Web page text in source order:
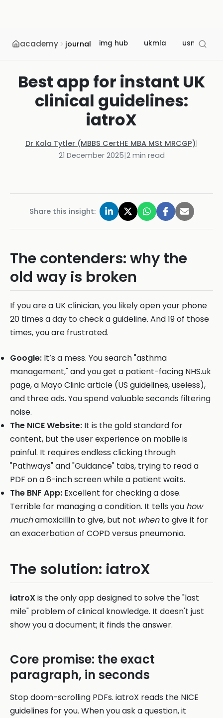
academy journal img hub ukmla usmle
Best app for instant UK
clinical guidelines:
iatroX
Dr Kola Tytler (MBBS CertHE MBA MSt MRCGP)|
21 December 2025|2min read
Share this insight:
The contenders: why the
old way is broken
If you are a UK clinician, you likely open your phone
20 times a day to check a guideline. And 19 of those
times, you are frustrated.
Google: It’s a mess. You search "asthma
management," and you get a patient-facing NHS.uk
page, a Mayo Clinic article (US guidelines, useless),
and three ads. You spend valuable seconds filtering
noise.
The NICE Website: It is the gold standard for
content, but the user experience on mobile is
painful. It requires endless clicking through
"Pathways" and "Guidance" tabs, trying to read a
PDF on a 6-inch screen while a patient waits.
The BNF App: Excellent for checking a dose.
Terrible for managing a condition. It tells you how
muchamoxicillin to give, but not whento give it for
an exacerbation of COPD versus pneumonia.
The solution: iatroX
iatroXis the only app designed to solve the "last
mile" problem of clinical knowledge. It doesn't just
show you a document; it finds the answer.
Core promise: the exact
paragraph, in seconds
Stop doom-scrolling PDFs. iatroX reads the NICE
guidelines for you. When you ask a question, it